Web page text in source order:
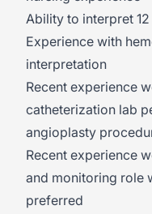
Ability to interpret 12
Experience with
interpretation
Recent experience
catheterization lab
angioplasty
Recent experience
and monitoring role
preferred